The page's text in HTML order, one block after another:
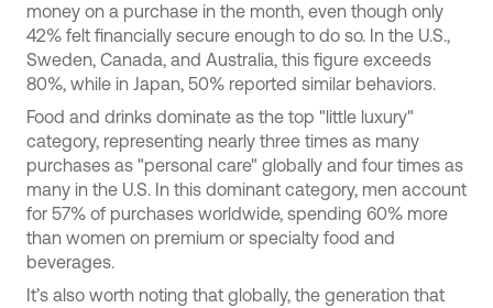
money on a purchase in the month, even though only
42% felt financially secure enough to do so. In the U.S.,
Sweden, Canada, and Australia, this figure exceeds
80%, while in Japan, 50% reported similar behaviors.
Food and drinks dominate as the top "little luxury"
category, representing nearly three times as many
purchases as "personal care" globally and four times as
many in the U.S. In this dominant category, men account
for 57% of purchases worldwide, spending 60% more
than women on premium or specialty food and
beverages.
It’s also worth noting that globally, the generation that